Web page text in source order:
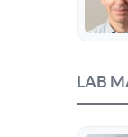
LAB